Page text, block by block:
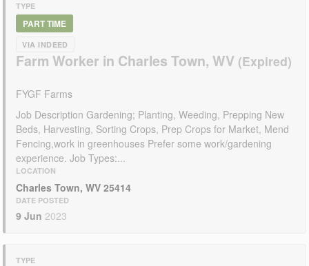
TYPE
PART TIME
VIA INDEED
Farm Worker in Charles Town, WV
FYGF Farms
Job Description Gardening; Planting, Weeding, Prepping New
Beds, Harvesting, Sorting Crops, Prep Crops for Market, Mend
Fencing,work in greenhouses Prefer some work/gardening
experience. Job Types:...
LOCATION
Charles Town, WV 25414
DATE POSTED
9 Jun 2023
TYPE